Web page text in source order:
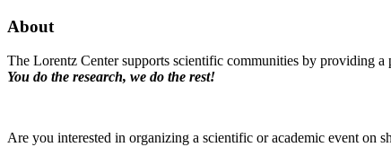
About
The Lorentz Center supports scientific communities by providing a
You do the research, we do the rest!
Are you interested in organizing a scientific or academic event on